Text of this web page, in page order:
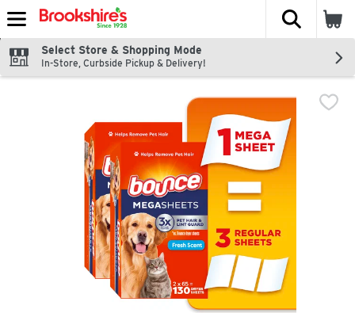
Skip header to page content
The
Select Store & Shopping Mode
In-Store, Curbside Pickup & Delivery!